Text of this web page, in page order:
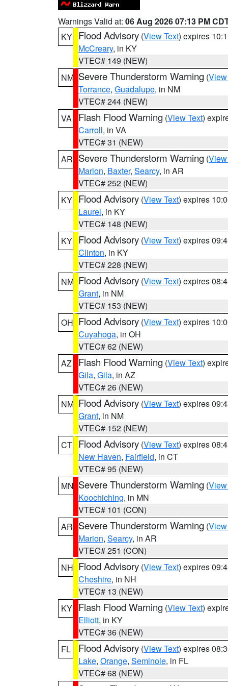
Warnings Valid at: 06 Aug 2026 07:13 PM
KY Flood Advisory (View Text) expires
McCreary, in KY
VTEC# 149 (NEW)
NM Severe Thunderstorm Warning (
Torrance, Guadalupe, in NM
VTEC# 244 (NEW)
VA
Flash Flood Warning (View Text)
Carroll, in VA
VTEC# 31 (NEW)
AR Severe Thunderstorm Warning (
Marion, Baxter, Searcy, in AR
VTEC# 252 (NEW)
KY Flood Advisory (View Text) expires
Laurel, in KY
VTEC# 148 (NEW)
KY Flood Advisory (View Text) expires
Clinton, in KY
VTEC# 228 (NEW)
NM Flood Advisory (View Text) expires
Grant, in NM
VTEC# 153 (NEW)
OH Flood Advisory (View Text) expires
Cuyahoga, in OH
VTEC# 62 (NEW)
AZ
Flash Flood Warning (View Text)
Gila, Gila, in AZ
VTEC# 26 (NEW)
NM Flood Advisory (View Text) expires
Grant, in NM
VTEC# 152 (NEW)
CT Flood Advisory (View Text) expires
New Haven, Fairfield, in CT
VTEC# 95 (NEW)
MN Severe Thunderstorm Warning (
Koochiching, in MN
VTEC# 101 (CON)
AR Severe Thunderstorm Warning (
Marion, Searcy, in AR
VTEC# 251 (CON)
NH Flood Advisory (View Text) expires
Cheshire, in NH
VTEC# 13 (NEW)
KY Flash Flood Warning (View Text)
Elliott, in KY
VTEC# 36 (NEW)
FL
Flood Advisory (View Text) expires
Lake, Orange, Seminole, in FL
VTEC# 68 (NEW)